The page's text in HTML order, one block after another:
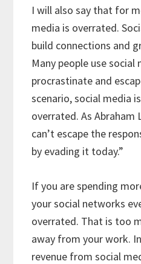
I will also say that for
media is overrated.
build connections and
Many people use social
procrastinate and
scenario, social media
overrated. As Abraham
can’t escape the
by evading it today.”
If you are spending
your social networks
overrated. That is too
away from your work.
revenue from social